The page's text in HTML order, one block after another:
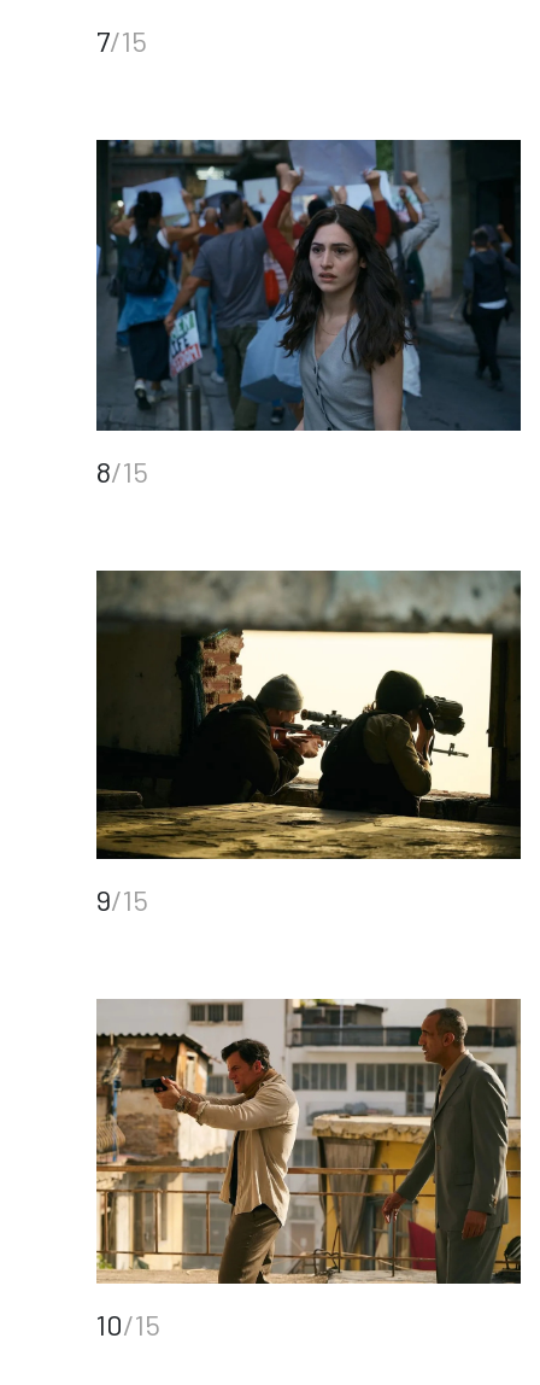
7/15
8/15
9/15
10/15